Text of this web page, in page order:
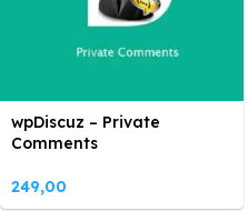
wpDiscuz – Private
Comments
249,00